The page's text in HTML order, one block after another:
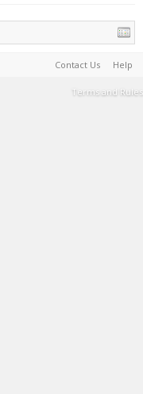
Contact Us Help
Terms and Rules